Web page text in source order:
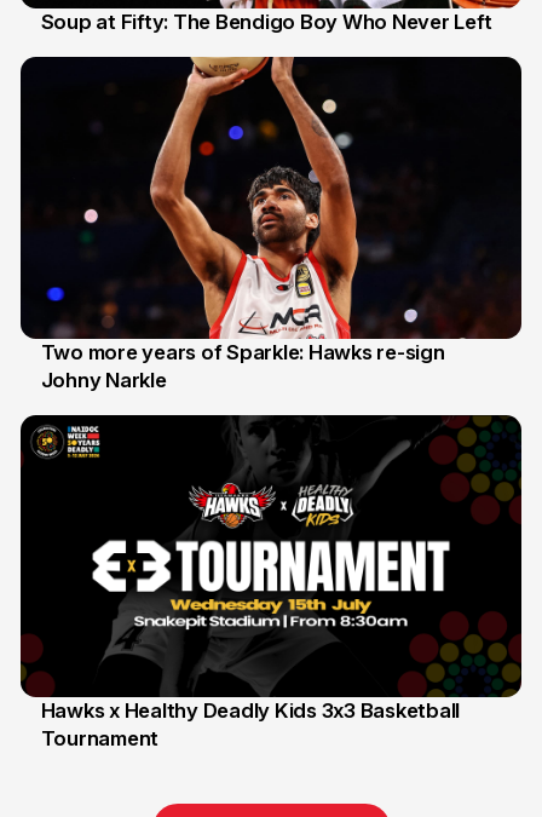
Soup at Fifty: The Bendigo Boy Who Never Left
16 Jun
Two more years of Sparkle: Hawks re-sign
Johny Narkle
6 Jun
Hawks x Healthy Deadly Kids 3x3 Basketball
Tournament